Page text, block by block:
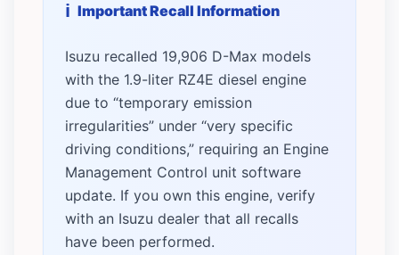
Important Recall Information
Isuzu recalled 19,906 D-Max models
with the 1.9-liter RZ4E diesel engine
due to “temporary emission
irregularities” under “very specific
driving conditions,” requiring an Engine
Management Control unit software
update. If you own this engine, verify
with an Isuzu dealer that all recalls
have been performed.